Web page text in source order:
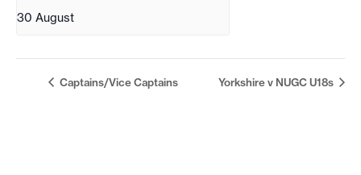
30 August
Captains/Vice Captains Yorkshire v NUGC U18s